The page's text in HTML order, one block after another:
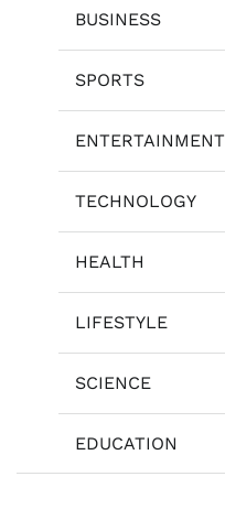
BUSINESS
SPORTS
ENTERTAINMENT
TECHNOLOGY
HEALTH
LIFESTYLE
SCIENCE
EDUCATION